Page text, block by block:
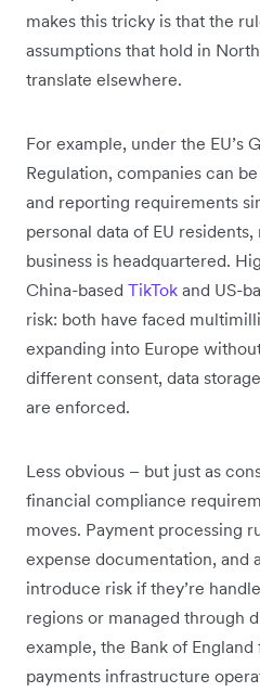
makes this tricky is that the
assumptions that hold in
translate elsewhere.
For example, under the EU’s
Regulation, companies can
and reporting requirements
personal data of EU
business is headquartered.
China-based TikTok and US-
risk: both have faced
expanding into Europe
different consent, data
are enforced.
Less obvious – but just as
financial compliance
moves. Payment processing
expense documentation, and
introduce risk if they’re
regions or managed through
example, the Bank of
payments infrastructure